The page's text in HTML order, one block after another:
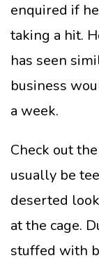
enquired if
taking a hit.
has seen
business
a week.
Check out
usually be
deserted
at the cage.
stuffed with